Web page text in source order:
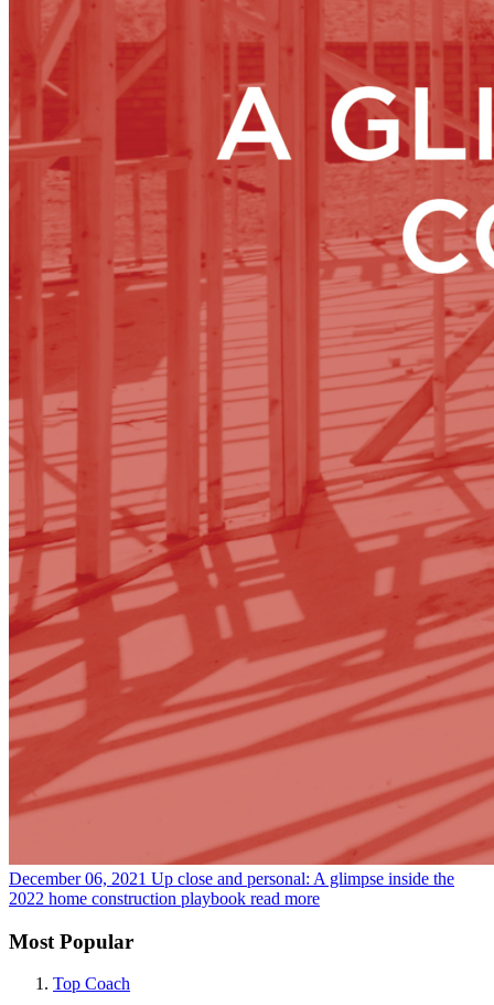
December 06, 2021 Up close and personal: A glimpse inside the
2022 home construction playbook read more
Most Popular
Top Coach